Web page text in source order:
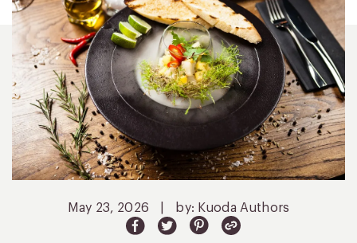
May 23, 2026 by: Kuoda Authors